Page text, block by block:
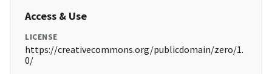
Access & Use
LICENSE
https://creativecommons.org/publicdomain/zero/1.
0/